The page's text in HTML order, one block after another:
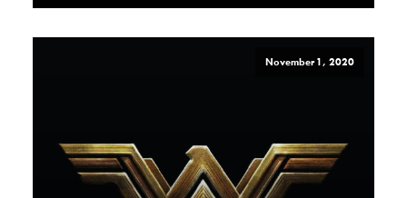
November 1, 2020